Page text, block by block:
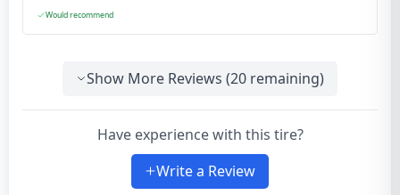
Would recommend
Show More Reviews (20 remaining)
Have experience with this tire?
Write a Review